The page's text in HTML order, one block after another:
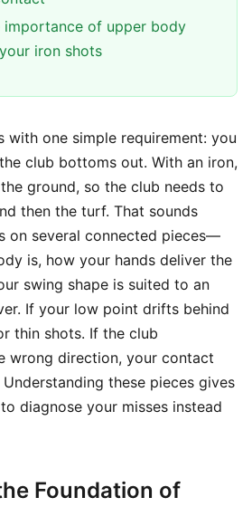
importance of upper body
iron shots
with one simple requirement: you
club bottoms out. With an iron,
ground, so the club needs to
then the turf. That sounds
on several connected pieces—
is, how your hands deliver the
swing shape is suited to an
If your low point drifts behind
thin shots. If the club
wrong direction, your contact
these pieces gives
diagnose your misses instead
Foundation of